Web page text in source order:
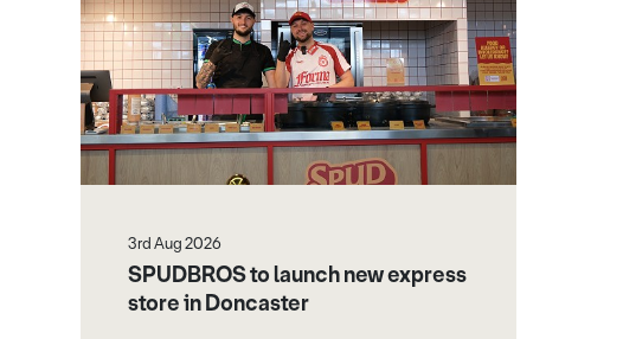
3rd Aug 2026
SPUDBROS to launch new express
store in Doncaster